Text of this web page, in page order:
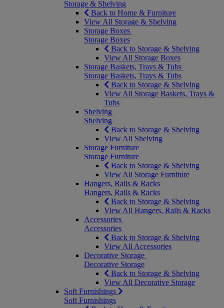
Storage & Shelving
Back to Home & Furniture
View All Storage & Shelving
Storage Boxes
Storage Boxes
Back to Storage & Shelving
View All Storage Boxes
Storage Baskets, Trays & Tubs
Storage Baskets, Trays & Tubs
Back to Storage & Shelving
View All Storage Baskets, Trays &
Tubs
Shelving
Shelving
Back to Storage & Shelving
View All Shelving
Storage Furniture
Storage Furniture
Back to Storage & Shelving
View All Storage Furniture
Hangers, Rails & Racks
Hangers, Rails & Racks
Back to Storage & Shelving
View All Hangers, Rails & Racks
Accessories
Accessories
Back to Storage & Shelving
View All Accessories
Decorative Storage
Decorative Storage
Back to Storage & Shelving
View All Decorative Storage
Soft Furnishings
Soft Furnishings